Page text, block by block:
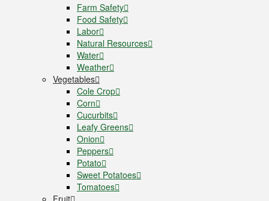
Farm Safety
Food Safety
Labor
Natural Resources
Water
Weather
Vegetables
Cole Crop
Corn
Cucurbits
Leafy Greens
Onion
Peppers
Potato
Sweet Potatoes
Tomatoes
Fruit